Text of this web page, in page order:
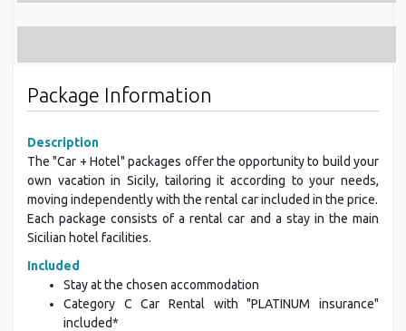
Package Information
Description
The "Car + Hotel" packages offer the opportunity to build your
own vacation in Sicily, tailoring it according to your needs,
moving independently with the rental car included in the price.
Each package consists of a rental car and a stay in the main
Sicilian hotel facilities.
Included
Stay at the chosen accommodation
Category C Car Rental with "PLATINUM insurance"
included*